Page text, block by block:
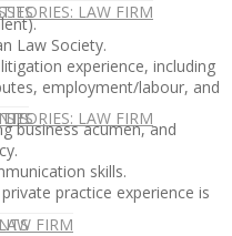
STORIES: LAW FIRM
STORIES: LAW FIRM
FIRM
Law Society.
experience, including
employment/labour, and
business acumen, and
skills.
practice experience is